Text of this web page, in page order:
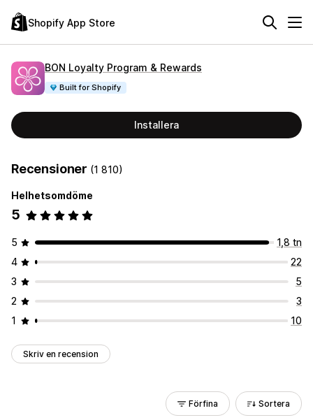
Shopify App Store
BON Loyalty Program & Rewards
Built for Shopify
Installera
Recensioner (1 810)
Helhetsomdöme
5
5
1,8 tn
4
22
3
5
2
3
1
10
Skriv en recension
Förfina Sortera